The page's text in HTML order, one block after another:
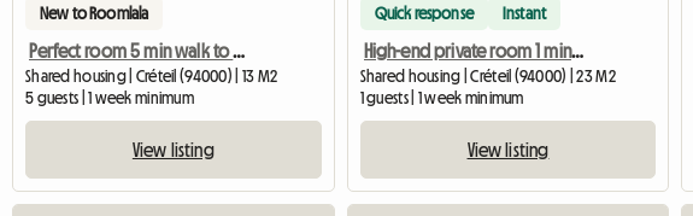
New to Roomlala
Perfect room 5 min walk to metro 8
Shared housing | Créteil (94000) | 13 M2
5 guests | 1 week minimum
View listing
Quick response Instant
High-end private room 1 min walk to metro
Shared housing | Créteil (94000) | 23 M2
1 guests | 1 week minimum
View listing